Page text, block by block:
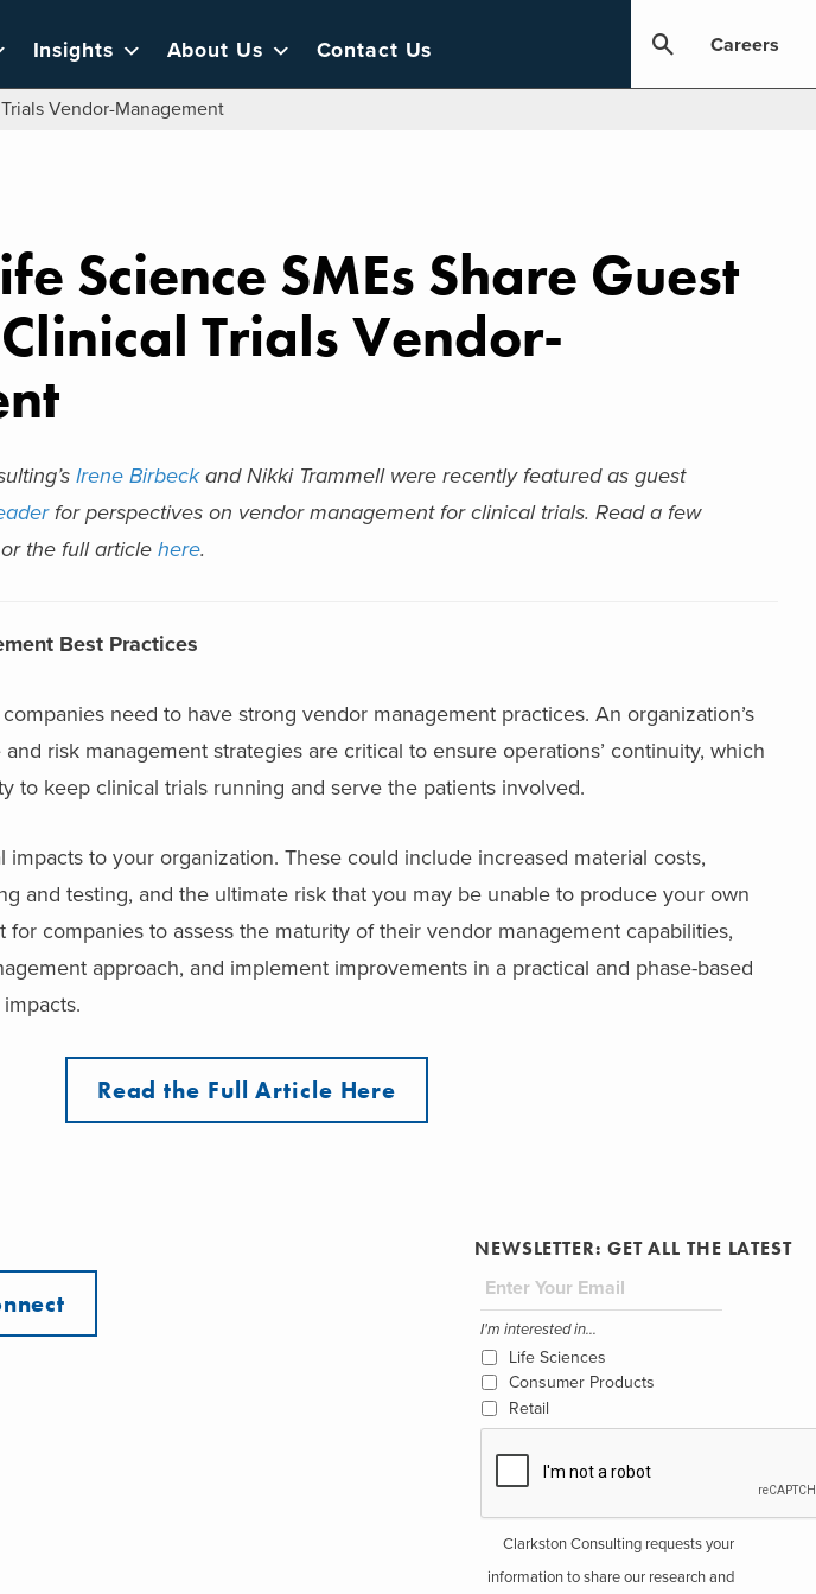
Insights About Us Contact Us Careers
Vendor-Management
Science SMEs Share Guest
Trials Vendor-
Irene Birbeckand Nikki Trammell were recently featured as guest
for perspectives on vendor management for clinical trials. Read a few
the full article here.
Best Practices
need to have strong vendor management practices. An organization’s
risk management strategies are critical to ensure operations’ continuity, which
to keep clinical trials running and serve the patients involved.
impacts to your organization. These could include increased material costs,
and testing, and the ultimate risk that you may be unable to produce your own
for companies to assess the maturity of their vendor management capabilities,
approach, and implement improvements in a practical and phase-based
Read the Full Article Here
NEWSLETTER: GET ALL THE LATEST
I'm interested in...
Life Sciences
Consumer Products
Retail
Clarkston Consulting requests your
information to share our research and